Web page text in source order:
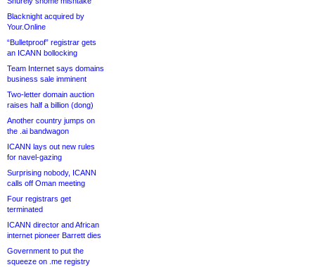
Blacknight acquired by
Your.Online
“Bulletproof” registrar gets
an ICANN bollocking
Team Internet says domains
business sale imminent
Two-letter domain auction
raises half a billion (dong)
Another country jumps on
the .ai bandwagon
ICANN lays out new rules
for navel-gazing
Surprising nobody, ICANN
calls off Oman meeting
Four registrars get
terminated
ICANN director and African
internet pioneer Barrett dies
Government to put the
squeeze on .me registry